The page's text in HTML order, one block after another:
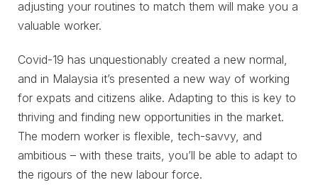
adjusting your routines to match them will make you a
valuable worker.
Covid-19 has unquestionably created a new normal,
and in Malaysia it’s presented a new way of working
for expats and citizens alike. Adapting to this is key to
thriving and finding new opportunities in the market.
The modern worker is flexible, tech-savvy, and
ambitious – with these traits, you’ll be able to adapt to
the rigours of the new labour force.